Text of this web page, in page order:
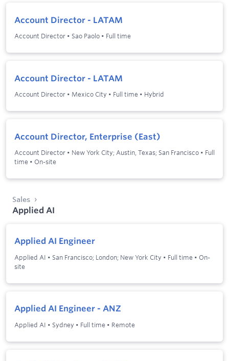
Account Director - LATAM
Account Director • Sao Paolo • Full time
Account Director - LATAM
Account Director • Mexico City • Full time • Hybrid
Account Director, Enterprise (East)
Account Director • New York City; Austin, Texas; San Francisco • Full
time • On-site
Sales
Applied AI
Applied AI Engineer
Applied AI • San Francisco; London; New York City • Full time • On-
site
Applied AI Engineer - ANZ
Applied AI • Sydney • Full time • Remote